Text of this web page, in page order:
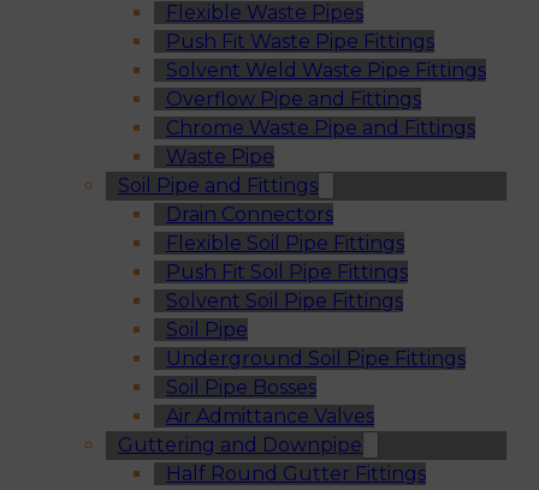
Flexible Waste Pipes
Push Fit Waste Pipe Fittings
Solvent Weld Waste Pipe Fittings
Overflow Pipe and Fittings
Chrome Waste Pipe and Fittings
Waste Pipe
Soil Pipe and Fittings
Drain Connectors
Flexible Soil Pipe Fittings
Push Fit Soil Pipe Fittings
Solvent Soil Pipe Fittings
Soil Pipe
Underground Soil Pipe Fittings
Soil Pipe Bosses
Air Admittance Valves
Guttering and Downpipe
Half Round Gutter Fittings